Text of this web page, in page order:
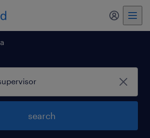
my
search